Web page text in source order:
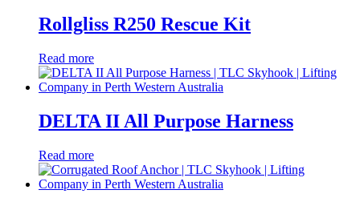
Rollgliss R250 Rescue Kit
Read more
DELTA II All Purpose Harness
Read more